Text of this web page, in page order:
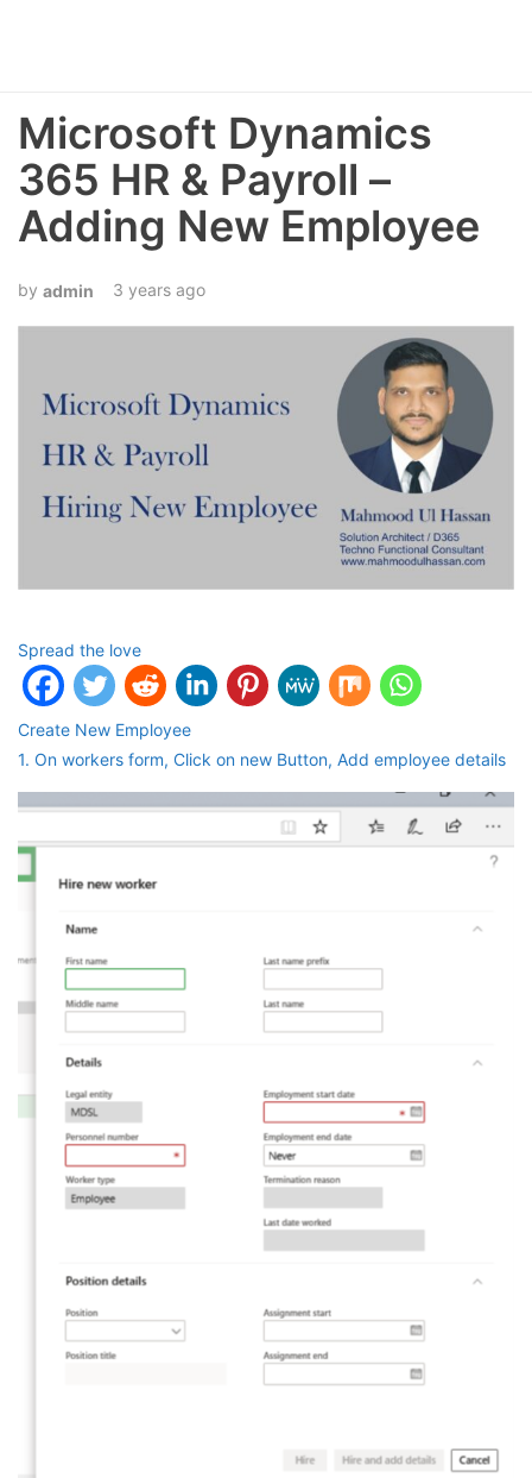
Microsoft Dynamics
365 HR & Payroll –
Adding New Employee
admin 3 years ago
Spread the love
Create New Employee
1. On workers form, Click on new Button, Add employee details